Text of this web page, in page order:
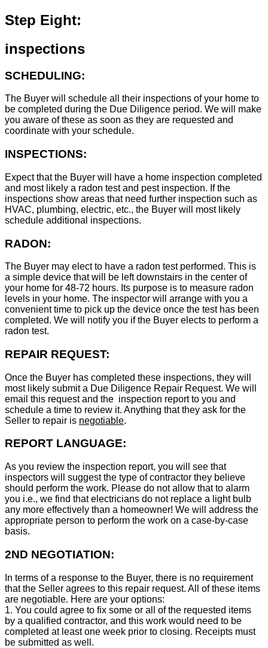
Step Eight:
inspections
SCHEDULING:
The Buyer will schedule all their inspections of your home to
be completed during the Due Diligence period. We will make
you aware of these as soon as they are requested and
coordinate with your schedule.
INSPECTIONS:
Expect that the Buyer will have a home inspection completed
and most likely a radon test and pest inspection. If the
inspections show areas that need further inspection such as
HVAC, plumbing, electric, etc., the Buyer will most likely
schedule additional inspections.
RADON:
The Buyer may elect to have a radon test performed. This is
a simple device that will be left downstairs in the center of
your home for 48-72 hours. Its purpose is to measure radon
levels in your home. The inspector will arrange with you a
convenient time to pick up the device once the test has been
completed. We will notify you if the Buyer elects to perform a
radon test.
REPAIR REQUEST:
Once the Buyer has completed these inspections, they will
most likely submit a Due Diligence Repair Request. We will
email this request and the inspection report to you and
schedule a time to review it. Anything that they ask for the
Seller to repair is negotiable.
REPORT LANGUAGE:
As you review the inspection report, you will see that
inspectors will suggest the type of contractor they believe
should perform the work. Please do not allow that to alarm
you i.e., we find that electricians do not replace a light bulb
any more effectively than a homeowner! We will address the
appropriate person to perform the work on a case-by-case
basis.
2ND NEGOTIATION:
In terms of a response to the Buyer, there is no requirement
that the Seller agrees to this repair request. All of these items
are negotiable. Here are your options:
1. You could agree to fix some or all of the requested items
by a qualified contractor, and this work would need to be
completed at least one week prior to closing. Receipts must
be submitted as well.